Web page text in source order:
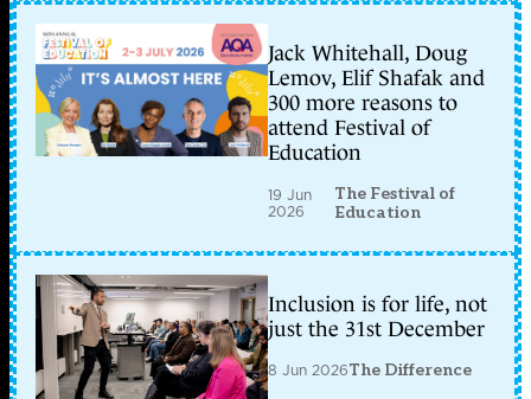
Jack Whitehall, Doug
Lemov, Elif Shafak and
300 more reasons to
attend Festival of
Education
19 Jun
2026
The Festival of
Education
Inclusion is for life, not
just the 31st December
8 Jun 2026The Difference